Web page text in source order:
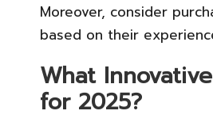
Moreover, consider
based on their
What
for 2025?